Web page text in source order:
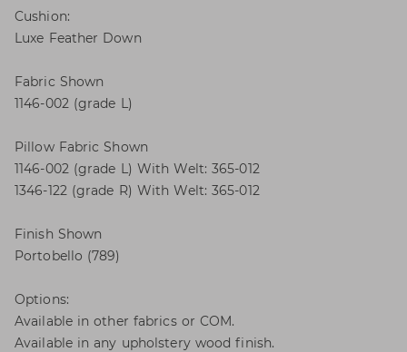
Cushion:
Luxe Feather Down
Fabric Shown
1146-002 (grade L)
Pillow Fabric Shown
1146-002 (grade L) With Welt: 365-012
1346-122 (grade R) With Welt: 365-012
Finish Shown
Portobello (789)
Options:
Available in other fabrics or COM.
Available in any upholstery wood finish.